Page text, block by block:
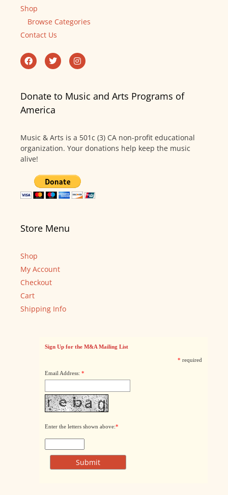
Shop
Browse Categories
Contact Us
Donate to Music and Arts Programs of
America
Music & Arts is a 501c (3) CA non-profit educational
organization. Your donations help keep the music
alive!
Store Menu
Shop
My Account
Checkout
Cart
Shipping Info
Sign Up for the M&A Mailing List
* required
Email Address: *
Enter the letters shown above:*